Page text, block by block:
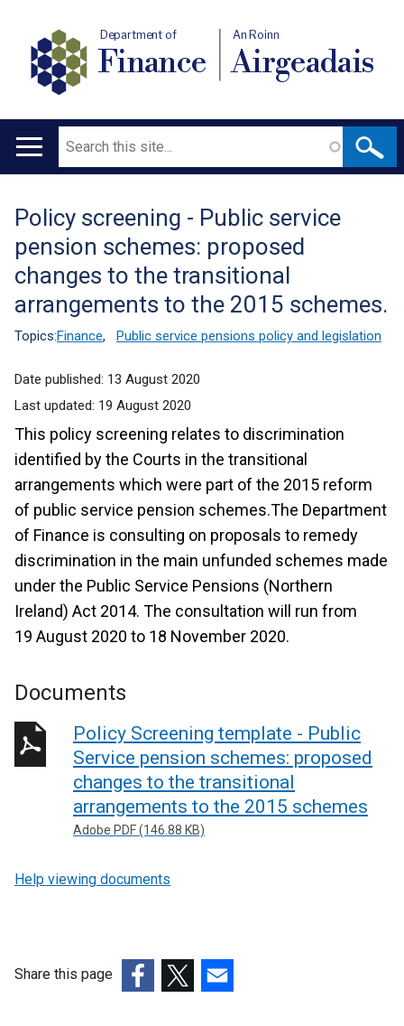
Department of
Finance
An Roinn
Airgeadais
Main
Search
Translation
help
Policy screening - Public service
pension schemes: proposed
changes to the transitional
arrangements to the 2015 schemes.
Topics:Finance, Public service pensions policy and legislation
Date published: 13 August 2020
Last updated: 19 August 2020
This policy screening relates to discrimination
identified by the Courts in the transitional
arrangements which were part of the 2015 reform
of public service pension schemes.The Department
of Finance is consulting on proposals to remedy
discrimination in the main unfunded schemes made
under the Public Service Pensions (Northern
Ireland) Act 2014. The consultation will run from
19 August 2020 to 18 November 2020.
Documents
Policy Screening template - Public
Service pension schemes: proposed
changes to the transitional
arrangements to the 2015 schemes
Adobe PDF (146.88 KB)
Help viewing documents
Share this page